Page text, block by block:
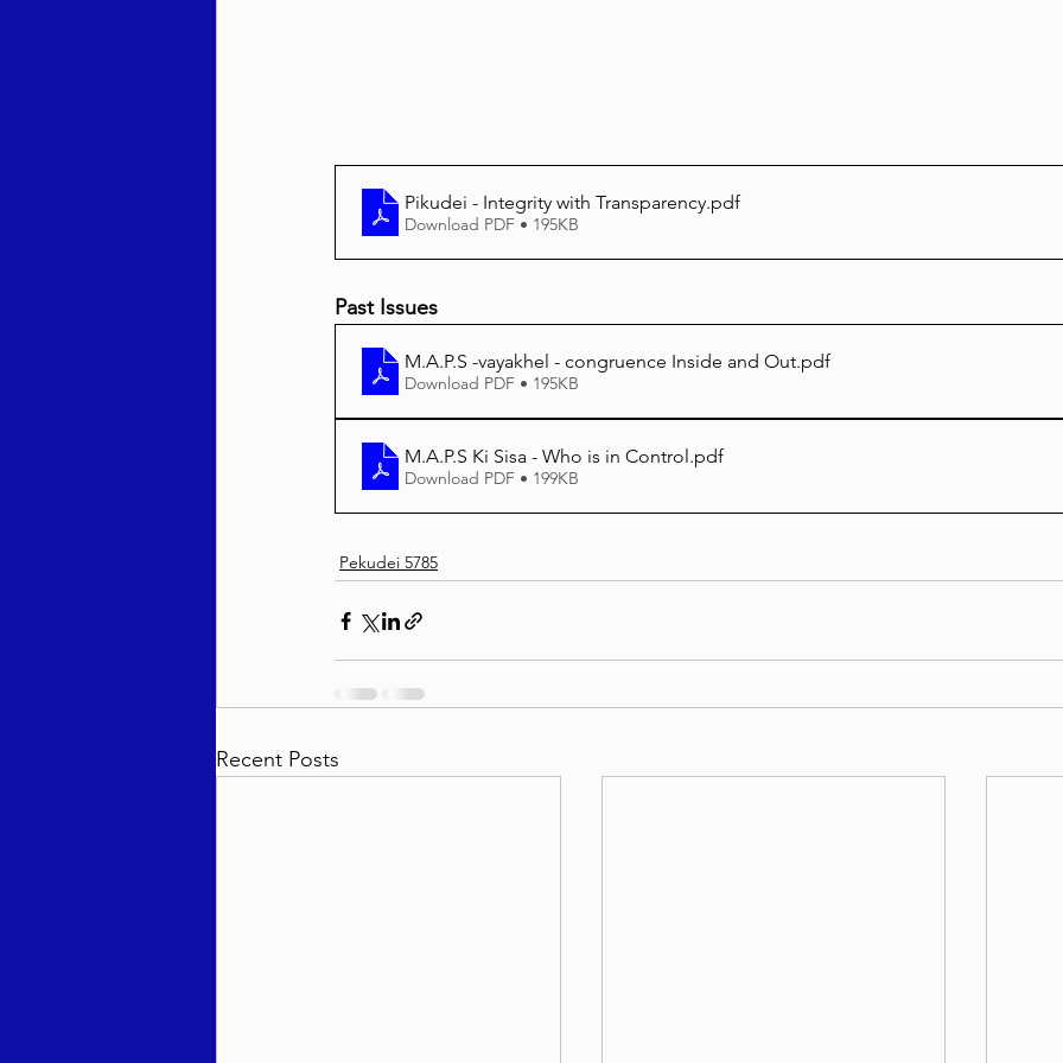
Pikudei - Integrity with Transparency.pdf
Download PDF • 195KB
Past Issues
M.A.P.S -vayakhel - congruence Inside and Out.pdf
Download PDF • 195KB
M.A.P.S Ki Sisa - Who is in Control.pdf
Download PDF • 199KB
Pekudei 5785
Recent Posts